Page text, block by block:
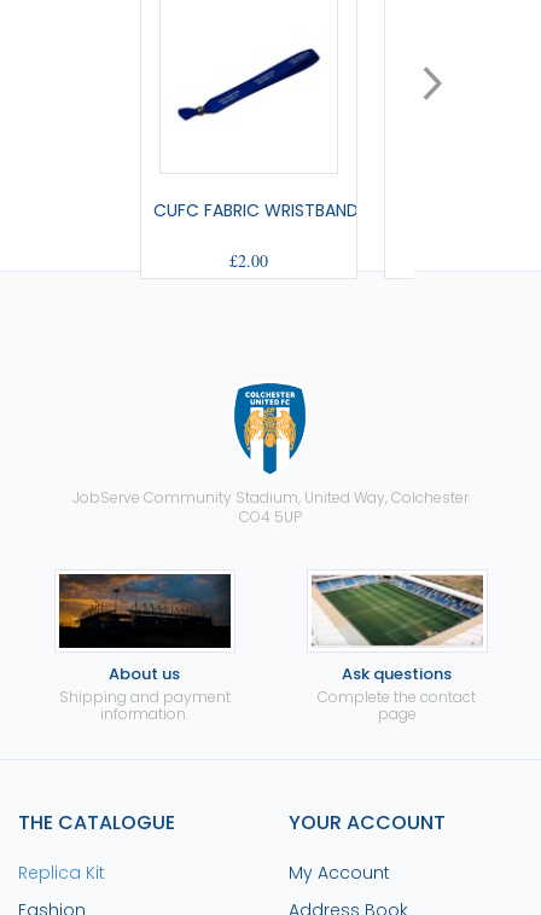
CUFC FABRIC WRISTBAND
£2.00
JobServe Community Stadium, United Way, Colchester
CO4 5UP
About us
Shipping and payment
information.
Ask questions
Complete the contact
page
THE CATALOGUE
Replica Kit
Fashion
YOUR ACCOUNT
My Account
Address Book